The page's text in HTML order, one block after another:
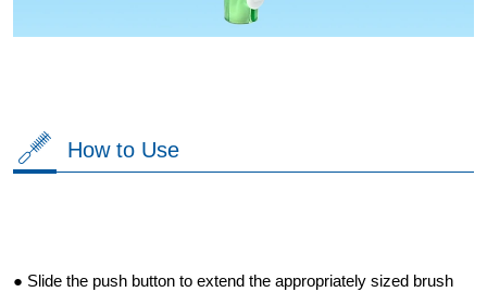
How to Use
● Slide the push button to extend the appropriately sized brush